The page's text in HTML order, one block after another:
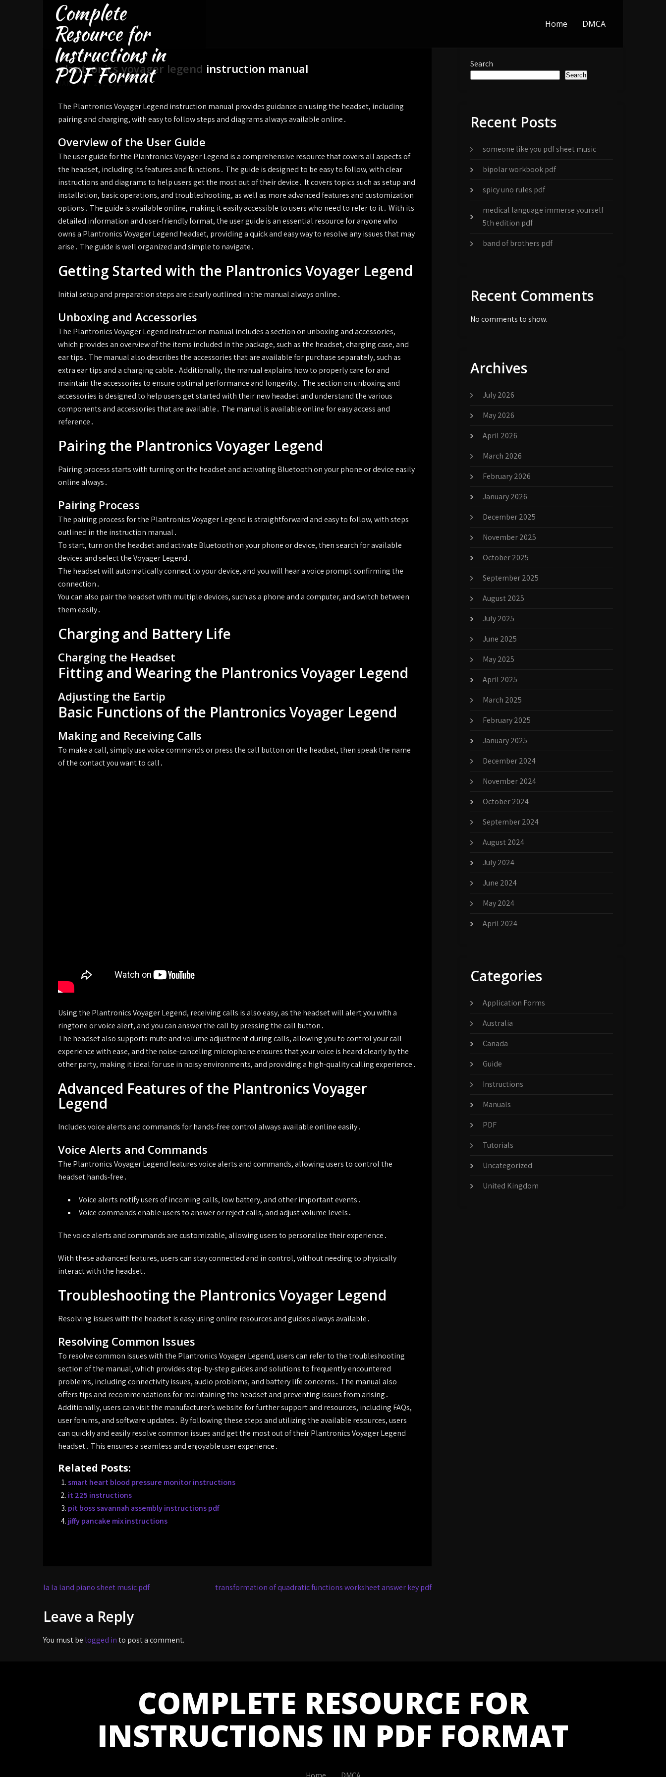
Complete
Resource for
Instructions in
PDF Format
Home DMCA
plantronics voyager legend instruction manual
JANUARY 26, 2025
The Plantronics Voyager Legend instruction manual provides guidance on using the headset, including
pairing and charging, with easy to follow steps and diagrams always available online․
Overview of the User Guide
The user guide for the Plantronics Voyager Legend is a comprehensive resource that covers all aspects of
the headset, including its features and functions․ The guide is designed to be easy to follow, with clear
instructions and diagrams to help users get the most out of their device․ It covers topics such as setup and
installation, basic operations, and troubleshooting, as well as more advanced features and customization
options․ The guide is available online, making it easily accessible to users who need to refer to it․ With its
detailed information and user-friendly format, the user guide is an essential resource for anyone who
owns a Plantronics Voyager Legend headset, providing a quick and easy way to resolve any issues that may
arise․ The guide is well organized and simple to navigate․
Getting Started with the Plantronics Voyager Legend
Initial setup and preparation steps are clearly outlined in the manual always online․
Unboxing and Accessories
The Plantronics Voyager Legend instruction manual includes a section on unboxing and accessories,
which provides an overview of the items included in the package, such as the headset, charging case, and
ear tips․ The manual also describes the accessories that are available for purchase separately, such as
extra ear tips and a charging cable․ Additionally, the manual explains how to properly care for and
maintain the accessories to ensure optimal performance and longevity․ The section on unboxing and
accessories is designed to help users get started with their new headset and understand the various
components and accessories that are available․ The manual is available online for easy access and
reference․
Pairing the Plantronics Voyager Legend
Pairing process starts with turning on the headset and activating Bluetooth on your phone or device easily
online always․
Pairing Process
The pairing process for the Plantronics Voyager Legend is straightforward and easy to follow, with steps
outlined in the instruction manual․
To start, turn on the headset and activate Bluetooth on your phone or device, then search for available
devices and select the Voyager Legend․
The headset will automatically connect to your device, and you will hear a voice prompt confirming the
connection․
You can also pair the headset with multiple devices, such as a phone and a computer, and switch between
them easily․
Charging and Battery Life
Charging the Headset
Fitting and Wearing the Plantronics Voyager Legend
Adjusting the Eartip
Basic Functions of the Plantronics Voyager Legend
Making and Receiving Calls
To make a call, simply use voice commands or press the call button on the headset, then speak the name
of the contact you want to call․
Using the Plantronics Voyager Legend, receiving calls is also easy, as the headset will alert you with a
ringtone or voice alert, and you can answer the call by pressing the call button․
The headset also supports mute and volume adjustment during calls, allowing you to control your call
experience with ease, and the noise-canceling microphone ensures that your voice is heard clearly by the
other party, making it ideal for use in noisy environments, and providing a high-quality calling experience․
Advanced Features of the Plantronics Voyager
Legend
Includes voice alerts and commands for hands-free control always available online easily․
Voice Alerts and Commands
The Plantronics Voyager Legend features voice alerts and commands, allowing users to control the
headset hands-free․
Voice alerts notify users of incoming calls, low battery, and other important events․
Voice commands enable users to answer or reject calls, and adjust volume levels․
The voice alerts and commands are customizable, allowing users to personalize their experience․
With these advanced features, users can stay connected and in control, without needing to physically
interact with the headset․
Troubleshooting the Plantronics Voyager Legend
Resolving issues with the headset is easy using online resources and guides always available․
Resolving Common Issues
To resolve common issues with the Plantronics Voyager Legend, users can refer to the troubleshooting
section of the manual, which provides step-by-step guides and solutions to frequently encountered
problems, including connectivity issues, audio problems, and battery life concerns․ The manual also
offers tips and recommendations for maintaining the headset and preventing issues from arising․
Additionally, users can visit the manufacturer’s website for further support and resources, including FAQs,
user forums, and software updates․ By following these steps and utilizing the available resources, users
can quickly and easily resolve common issues and get the most out of their Plantronics Voyager Legend
headset․ This ensures a seamless and enjoyable user experience․
Related Posts:
smart heart blood pressure monitor instructions
it 225 instructions
pit boss savannah assembly instructions pdf
jiffy pancake mix instructions
Post
la la land piano sheet music pdf transformation of quadratic functions worksheet answer key pdf
Leave a Reply
You must be logged into post a comment.
Search
Search
Recent Posts
someone like you pdf sheet music
bipolar workbook pdf
spicy uno rules pdf
medical language immerse yourself
5th edition pdf
band of brothers pdf
Recent Comments
No comments to show.
Archives
July 2026
May 2026
April 2026
March 2026
February 2026
January 2026
December 2025
November 2025
October 2025
September 2025
August 2025
July 2025
June 2025
May 2025
April 2025
March 2025
February 2025
January 2025
December 2024
November 2024
October 2024
September 2024
August 2024
July 2024
June 2024
May 2024
April 2024
Categories
Application Forms
Australia
Canada
Guide
Instructions
Manuals
PDF
Tutorials
Uncategorized
United Kingdom
COMPLETE RESOURCE FOR
INSTRUCTIONS IN PDF FORMAT